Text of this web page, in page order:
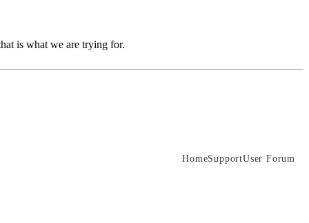
HomeSupportUser Forum
is what we are trying for.